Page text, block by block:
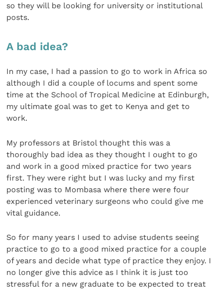
so they will be looking for university or institutional
posts.
A bad idea?
In my case, I had a passion to go to work in Africa so
although I did a couple of locums and spent some
time at the School of Tropical Medicine at Edinburgh,
my ultimate goal was to get to Kenya and get to
work.
My professors at Bristol thought this was a
thoroughly bad idea as they thought I ought to go
and work in a good mixed practice for two years
first. They were right but I was lucky and my first
posting was to Mombasa where there were four
experienced veterinary surgeons who could give me
vital guidance.
So for many years I used to advise students seeing
practice to go to a good mixed practice for a couple
of years and decide what type of practice they enjoy. I
no longer give this advice as I think it is just too
stressful for a new graduate to be expected to treat